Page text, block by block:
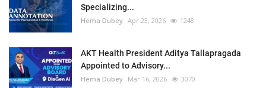
Specializing...
Hema Dubey Apr 23, 2026 1248
AKT Health President Aditya Tallapragada
Appointed to Advisory...
Hema Dubey Mar 16, 2026 3070